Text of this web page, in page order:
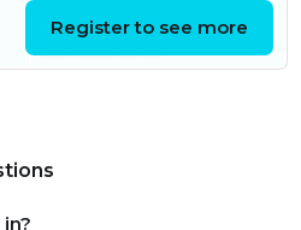
09:49:21 UTC
Register to see more